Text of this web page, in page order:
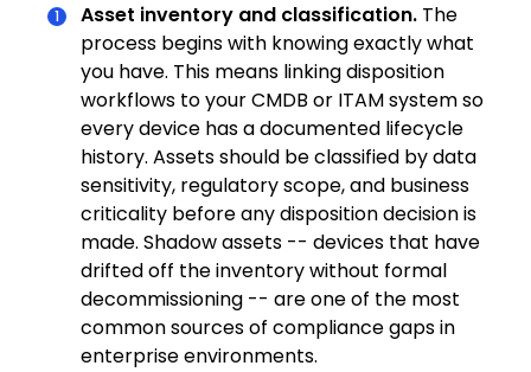
Asset inventory and classification. The
process begins with knowing exactly what
you have. This means linking disposition
workflows to your CMDB or ITAM system so
every device has a documented lifecycle
history. Assets should be classified by data
sensitivity, regulatory scope, and business
criticality before any disposition decision is
made. Shadow assets -- devices that have
drifted off the inventory without formal
decommissioning -- are one of the most
common sources of compliance gaps in
enterprise environments.